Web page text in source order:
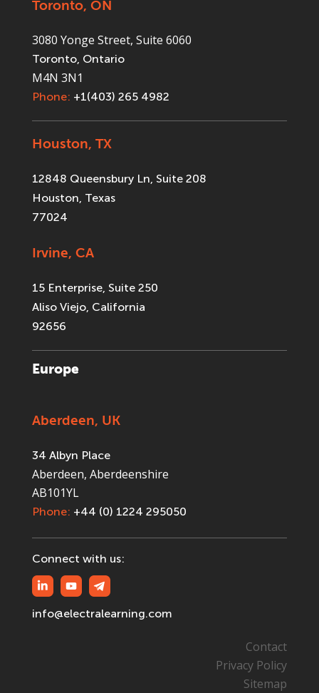
Toronto, ON
3080 Yonge Street, Suite 6060
Toronto, Ontario
M4N 3N1
Phone: +1(403) 265 4982
Houston, TX
12848 Queensbury Ln, Suite 208
Houston, Texas
77024
Irvine, CA
15 Enterprise, Suite 250
Aliso Viejo, California
92656
Europe
Aberdeen, UK
34 Albyn Place
Aberdeen, Aberdeenshire
AB101YL
Phone: +44 (0) 1224 295050
Connect with us:
info@electralearning.com
Contact
Privacy Policy
Sitemap